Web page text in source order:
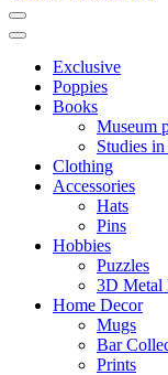
Menu
Menu
Exclusive
Poppies
Books
Museum
Studies
Clothing
Accessories
Hats
Pins
Hobbies
Puzzles
3D Metal
Home Decor
Mugs
Bar
Prints